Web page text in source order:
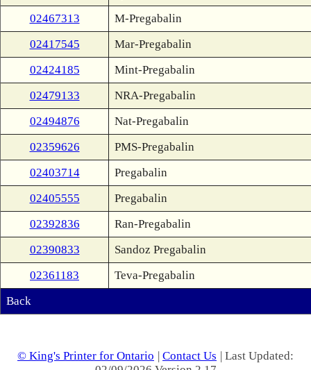
02467313
M-Pregabalin
02417545
Mar-Pregabalin
02424185
Mint-Pregabalin
02479133
NRA-Pregabalin
02494876
Nat-Pregabalin
02359626
PMS-Pregabalin
02403714
Pregabalin
02405555
Pregabalin
02392836
Ran-Pregabalin
02390833
Sandoz Pregabalin
02361183
Teva-Pregabalin
Back
© King's Printer for Ontario | Contact Us | Last Updated: